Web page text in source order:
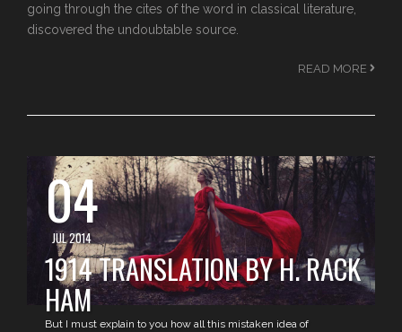
going through the cites of the word in classical literature,
discovered the undoubtable source.
READ MORE
04
JUL 2014
1914 TRANSLATION BY H. RACK
HAM
But I must explain to you how all this mistaken idea of